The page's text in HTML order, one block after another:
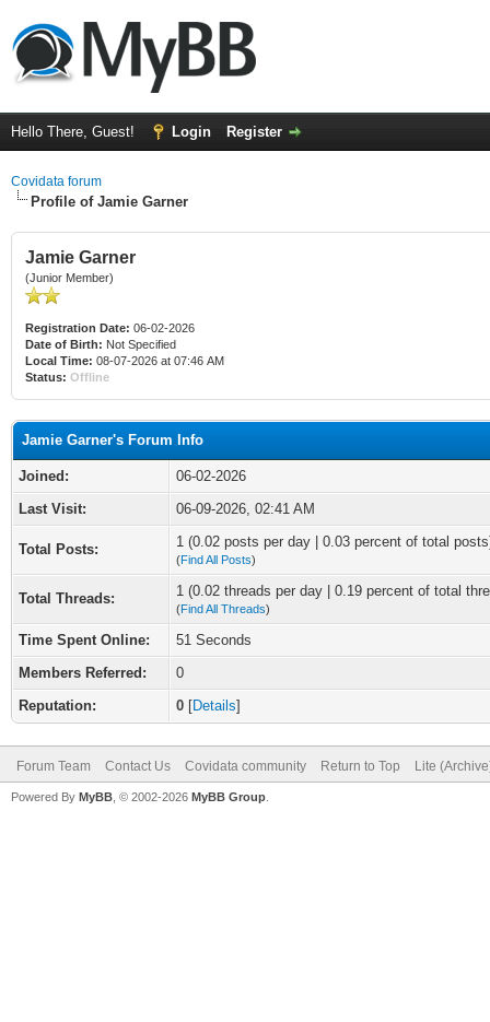
Hello There, Guest! Login Register
Covidata forum
Profile of Jamie Garner
Jamie Garner
(Junior Member)
Registration Date: 06-02-2026
Date of Birth: Not Specified
Local Time: 08-07-2026 at 07:46 AM
Status: Offline
Jamie Garner's Forum Info
Joined:
06-02-2026
Last Visit:
06-09-2026, 02:41 AM
Total Posts: 1 (0.02 posts per day | 0.03 percent of total
(Find All Posts)
Total Threads: 1 (0.02 threads per day | 0.19 percent of total
(Find All Threads)
Time Spent Online:
51 Seconds
Members Referred:
0
Reputation:
0 [Details]
Forum Team Contact Us Covidata community Return to Top Lite
Powered By MyBB , © 2002-2026 MyBB Group